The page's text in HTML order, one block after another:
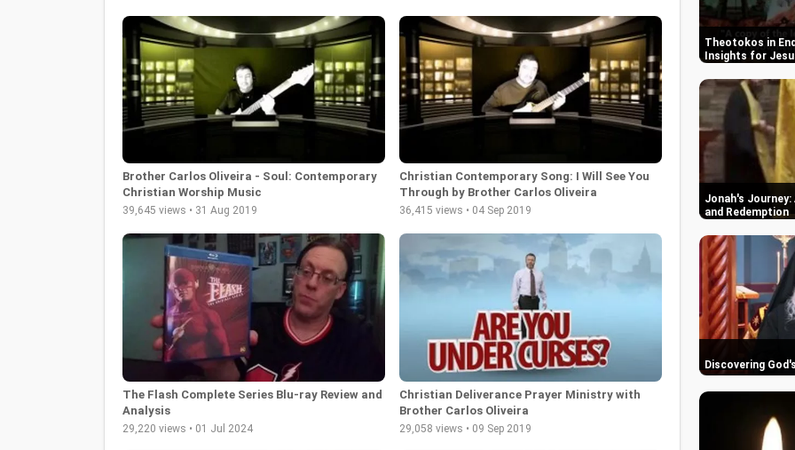
Brother Carlos Oliveira - Soul: Contemporary
Christian Worship Music
39,645 views • 31 Aug 2019
Christian Contemporary Song: I Will See You
Through by Brother Carlos Oliveira
36,415 views • 04 Sep 2019
The Flash Complete Series Blu-ray Review and
Analysis
29,220 views • 01 Jul 2024
Christian Deliverance Prayer Ministry with
Brother Carlos Oliveira
29,058 views • 09 Sep 2019
Theotokos in
Insights for
Jonah's Journey:
and Redemption
Discovering